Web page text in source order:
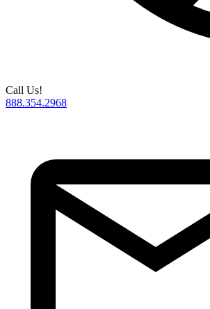
Call Us!
888.354.2968